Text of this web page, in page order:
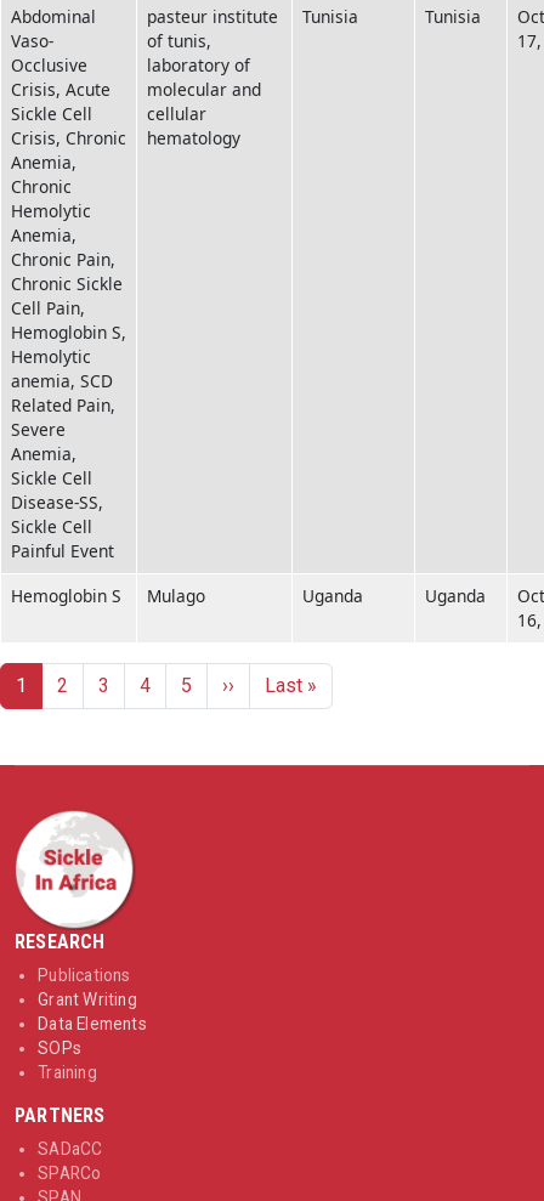
Abdominal
Vaso-
Occlusive
Crisis, Acute
Sickle Cell
Crisis, Chronic
Anemia,
Chronic
Hemolytic
Anemia,
Chronic Pain,
Chronic Sickle
Cell Pain,
Hemoglobin S,
Hemolytic
anemia, SCD
Related Pain,
Severe
Anemia,
Sickle Cell
Disease-SS,
Sickle Cell
Painful Event
pasteur institute
of tunis,
laboratory of
molecular and
cellular
hematology
Tunisia Tunisia
Hemoglobin S Mulago Uganda Uganda
Pagination
1 2 3 4 5 ›› Next page
Last »
RESEARCH
Publications
Grant Writing
Data Elements
SOPs
Training
PARTNERS
SADaCC
SPARCo